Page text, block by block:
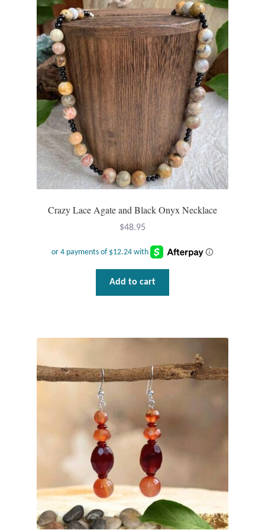
T-Shirts
Accessories
Bags
Headwear
Scarves
Animal Figures
Moroccan Pottery
Moroccan Thuya Wood and Stone Carvings
Berber Jewelry
Natural Bath and Body
Wall Decor
Crazy Lace Agate and Black Onyx Necklace
$48.95
Add to cart